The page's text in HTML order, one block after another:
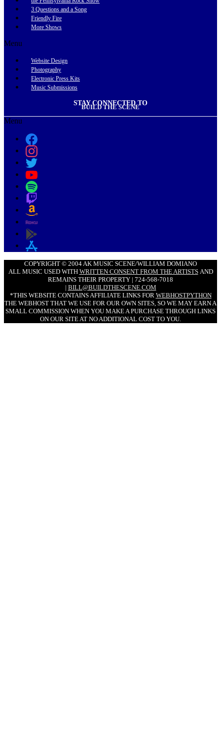
3 Questions and a Song
Friendly Fire
More Shows
Menu
Website Design
Photography
Electronic Press Kits
Music Submissions
STAY CONNECTED TO
BUILD THE SCENE
Menu
COPYRIGHT © 2004 AK MUSIC SCENE/WILLIAM DOMIANO
ALL MUSIC USED WITH WRITTEN CONSENT FROM THE ARTISTSAND
REMAINS THEIR PROPERTY | 724-568-7018
| BILL@BUILDTHESCENE.COM
*THIS WEBSITE CONTAINS AFFILIATE LINKS FOR WEBHOSTPYTHON
THE WEBHOST THAT WE USE FOR OUR OWN SITES, SO WE MAY EARN A
SMALL COMMISSION WHEN YOU MAKE A PURCHASE THROUGH LINKS
ON OUR SITE AT NO ADDITIONAL COST TO YOU.